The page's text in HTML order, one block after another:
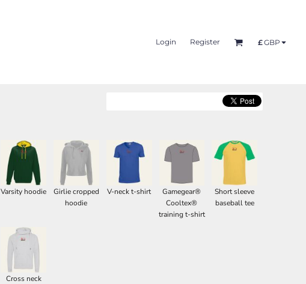
Login Register £GBP
Varsity hoodie
Girlie cropped
hoodie
V-neck t-shirt
Gamegear®
Cooltex®
training t-shirt
Short sleeve
baseball tee
Cross neck